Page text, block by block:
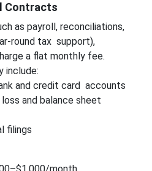
Contracts
as payroll, reconciliations,
round tax support),
a flat monthly fee.
include:
and credit card accounts
and balance sheet
filings